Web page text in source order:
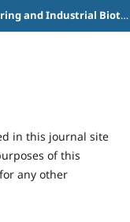
Caritas Journal of Chemical Engineering and Industrial Biotechnology
in this journal site
of this
any other